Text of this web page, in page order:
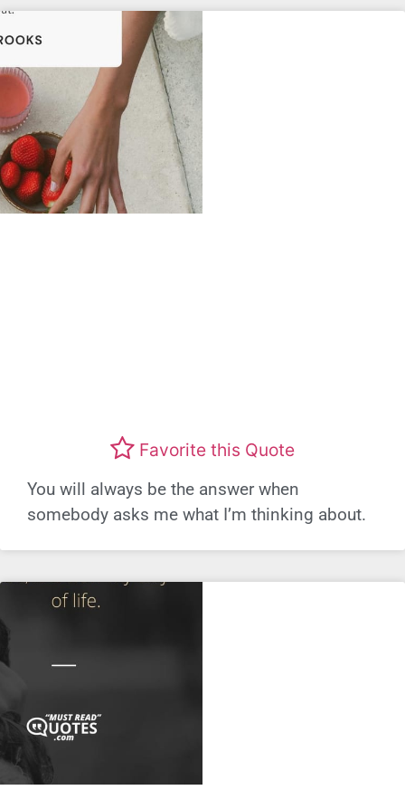
Favorite this Quote
You will always be the answer when
somebody asks me what I’m thinking about.